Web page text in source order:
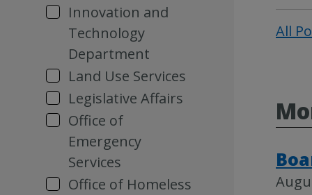
Innovation and
Technology
Department
Land Use Services
Legislative Affairs
Office of
Emergency
Services
Office of Homeless
All